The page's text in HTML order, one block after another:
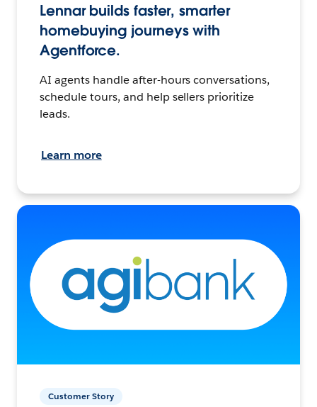
Lennar builds faster, smarter
homebuying journeys with
Agentforce.
AI agents handle after-hours conversations,
schedule tours, and help sellers prioritize
leads.
Learn more
Customer Story